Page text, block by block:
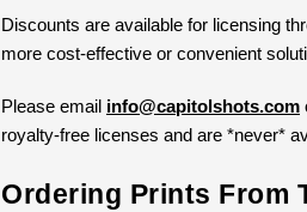
Discounts are available for licensing
more cost-effective or convenient
Please email info@capitolshots.com
royalty-free licenses and are *never*
Ordering Prints From